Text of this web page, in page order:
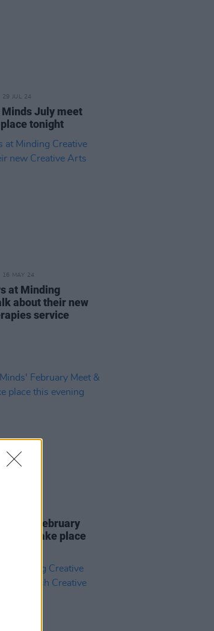
29 JUL 24
July meet
tonight
16 MAY 24
at Minding
about their new
service
February
to take place